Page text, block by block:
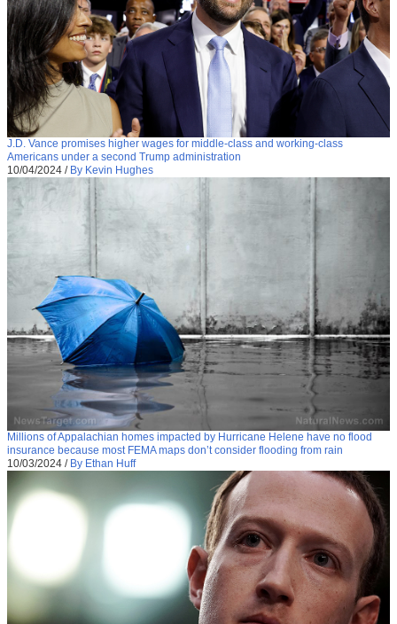
J.D. Vance promises higher wages for middle-class and working-class
Americans under a second Trump administration
10/04/2024 / By Kevin Hughes
Millions of Appalachian homes impacted by Hurricane Helene have no flood
insurance because most FEMA maps don’t consider flooding from rain
10/03/2024 / By Ethan Huff